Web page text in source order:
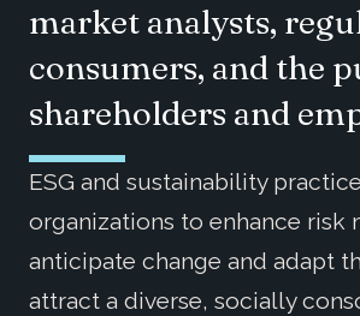
market analysts,
consumers, and the
shareholders and
ESG and sustainability
organizations to enhance risk
anticipate change and adapt
attract a diverse, socially